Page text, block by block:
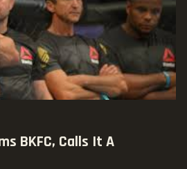
BKFC, Calls It A